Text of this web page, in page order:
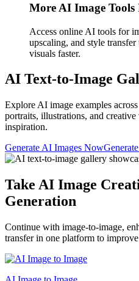
More AI Image Tools
Access online AI tools for
upscaling, and style
visuals faster.
AI Text-to-Image
Explore AI image examples
portraits, illustrations, and
inspiration.
Generate AI Images Now
Take AI Image
Generation
Continue with image-to-image,
transfer in one platform to